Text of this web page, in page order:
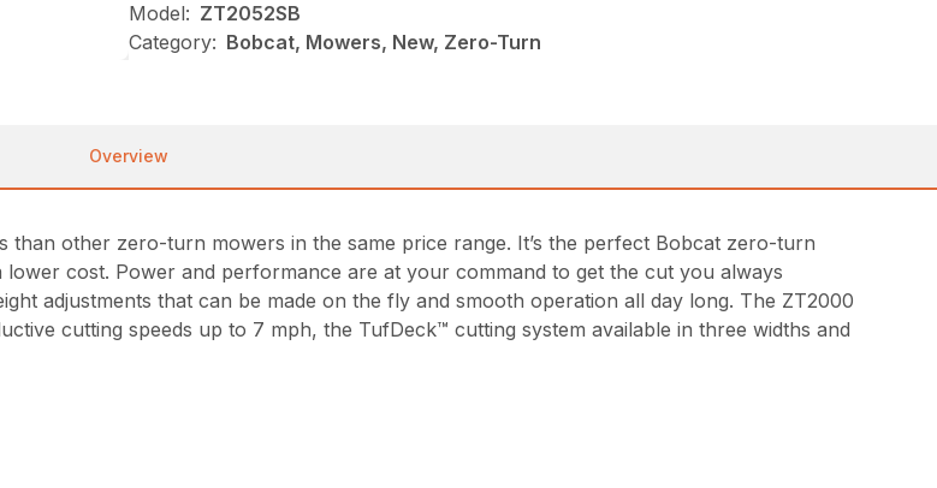
Model: ZT2052SB
Category: Bobcat, Mowers, New, Zero-Turn
Overview
other zero-turn mowers in the same price range. It’s the perfect Bobcat zero-turn
cost. Power and performance are at your command to get the cut you always
adjustments that can be made on the fly and smooth operation all day long. The ZT2000
cutting speeds up to 7 mph, the TufDeck™ cutting system available in three widths and